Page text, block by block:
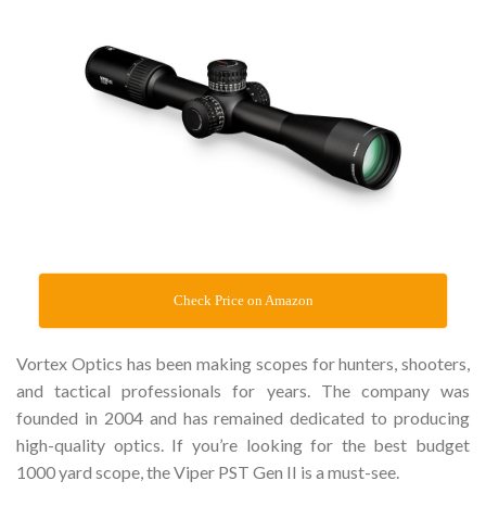
Check Price on Amazon
Vortex Optics has been making scopes for hunters, shooters,
and tactical professionals for years. The company was
founded in 2004 and has remained dedicated to producing
high-quality optics. If you’re looking for the best budget
1000 yard scope, the Viper PST Gen II is a must-see.